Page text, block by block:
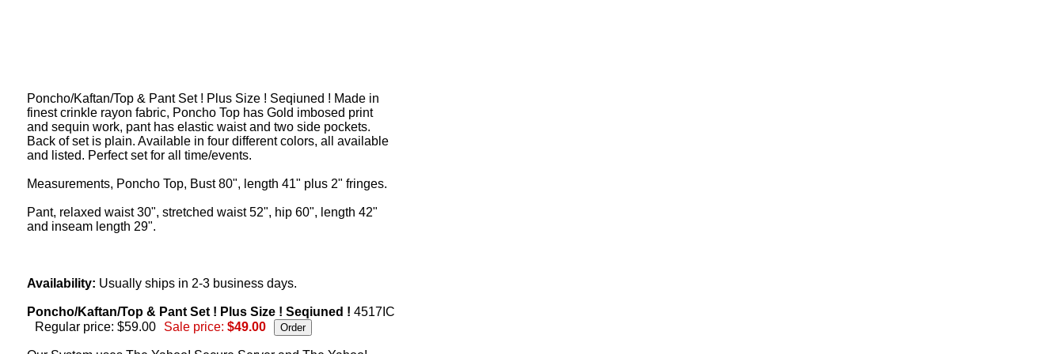
Poncho/Kaftan/Top & Pant Set ! Plus Size ! Seqiuned ! Made in
finest crinkle rayon fabric, Poncho Top has Gold imbosed print
and sequin work, pant has elastic waist and two side pockets.
Back of set is plain. Available in four different colors, all available
and listed. Perfect set for all time/events.
Measurements, Poncho Top, Bust 80", length 41" plus 2" fringes.
Pant, relaxed waist 30", stretched waist 52", hip 60", length 42"
and inseam length 29".
Availability: Usually ships in 2-3 business days.
Poncho/Kaftan/Top & Pant Set ! Plus Size ! Seqiuned ! 4517IC
Regular price: $59.00
Sale price: $49.00